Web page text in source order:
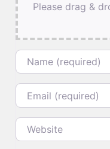
Please drag &
Name
Email
Website